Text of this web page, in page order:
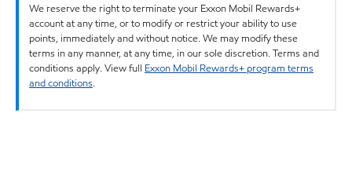
We reserve the right to terminate your Exxon Mobil Rewards+
account at any time, or to modify or restrict your ability to use
points, immediately and without notice. We may modify these
terms in any manner, at any time, in our sole discretion. Terms and
conditions apply. View full Exxon Mobil Rewards+ program terms
and conditions.